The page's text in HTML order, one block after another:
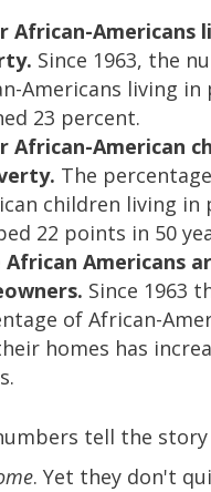
African-Americans
Since 1963, the
Americans living in
23 percent.
African-American
The
children living in
22 points in 50
African Americans
Since 1963
of African-
homes has
tell the
. Yet they don't